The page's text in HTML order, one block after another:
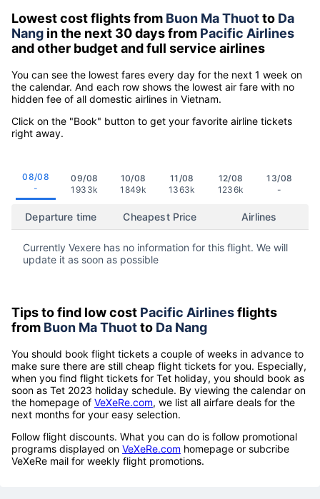
Lowest cost flights from Buon Ma Thuotto Da
Nang in the next 30 days from Pacific Airlines
and other budget and full service airlines
You can see the lowest fares every day for the next 1 week on
the calendar. And each row shows the lowest air fare with no
hidden fee of all domestic airlines in Vietnam.
Click on the "Book" button to get your favorite airline tickets
right away.
08/08
-
09/08
1933k
10/08
1849k
11/08
1363k
12/08
1236k
13/08
-
Departure time Cheapest Price Airlines
Currently Vexere has no information for this flight. We will
update it as soon as possible
Tips to find low cost Pacific Airlinesflights
from Buon Ma Thuotto Da Nang
You should book flight tickets a couple of weeks in advance to
make sure there are still cheap flight tickets for you. Especially,
when you find flight tickets for Tet holiday, you should book as
soon as Tet 2023 holiday schedule. By viewing the calendar on
the homepage of VeXeRe.com, we list all airfare deals for the
next months for your easy selection.
Follow flight discounts. What you can do is follow promotional
programs displayed on VeXeRe.com homepage or subcribe
VeXeRe mail for weekly flight promotions.